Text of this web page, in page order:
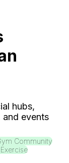
hubs,
and events
Community